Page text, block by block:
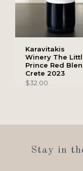
Karavitakis
Winery The
Prince Red
Crete 2023
$32.00
Stay in